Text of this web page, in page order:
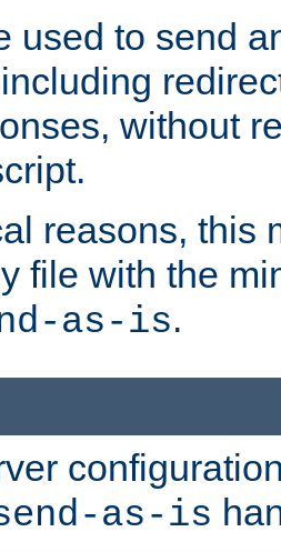
used to send
without
reasons, this
file with the
as-is.
as-is